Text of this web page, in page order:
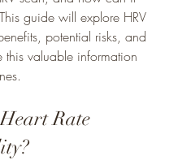
guide will explore HRV
potential risks, and
this valuable information
Rate